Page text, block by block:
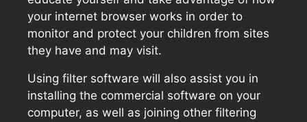
your internet browser works in order to
monitor and protect your children from sites
they have and may visit.
Using filter software will also assist you in
installing the commercial software on your
computer, as well as joining other filtering